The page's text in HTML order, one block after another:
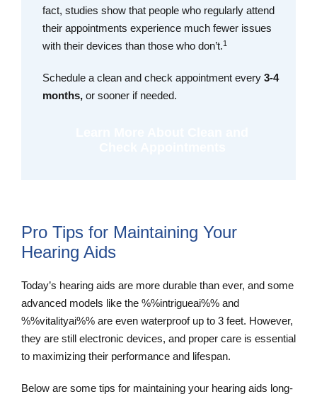
fact, studies show that people who regularly attend
their appointments experience much fewer issues
with their devices than those who don’t.1
Schedule a clean and check appointment every 3-4
months, or sooner if needed.
Pro Tips for Maintaining Your
Hearing Aids
Today’s hearing aids are more durable than ever, and some
advanced models like the %%intrigueai%% and
%%vitalityai%% are even waterproof up to 3 feet. However,
they are still electronic devices, and proper care is essential
to maximizing their performance and lifespan.
Below are some tips for maintaining your hearing aids long-